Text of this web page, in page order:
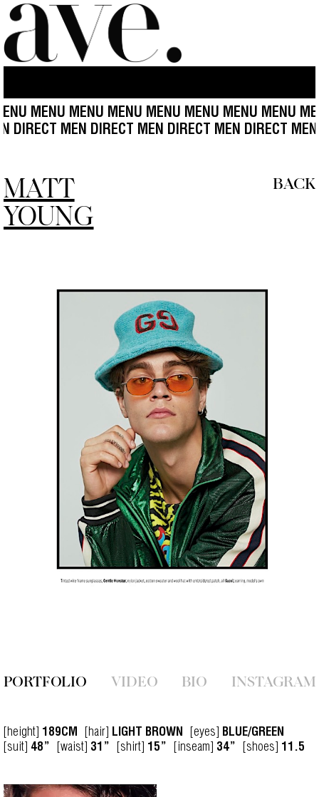
MENU MENU MENU MENU MENU MENU
MEN DIRECT MEN DIRECT MEN DIRECT MEN
MATT
YOUNG
BACK
PORTFOLIO VIDEO BIO INSTAGRAM
[height] 189CM [hair] LIGHT BROWN [eyes] BLUE/GREEN
[suit] 48” [waist] 31” [shirt] 15” [inseam] 34” [shoes] 11.5